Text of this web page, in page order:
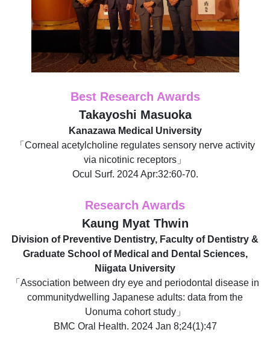
Best Research Awards
Takayoshi Masuoka
Kanazawa Medical University
「Corneal acetylcholine regulates sensory nerve activity
via nicotinic receptors」
Ocul Surf. 2024 Apr:32:60-70.
Research Awards
Kaung Myat Thwin
Division of Preventive Dentistry, Faculty of Dentistry &
Graduate School of Medical and Dental Sciences,
Niigata University
「Association between dry eye and periodontal disease in
communitydwelling Japanese adults: data from the
Uonuma cohort study」
BMC Oral Health. 2024 Jan 8;24(1):47